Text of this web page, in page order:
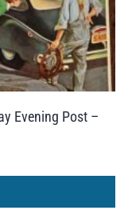
Evening Post –